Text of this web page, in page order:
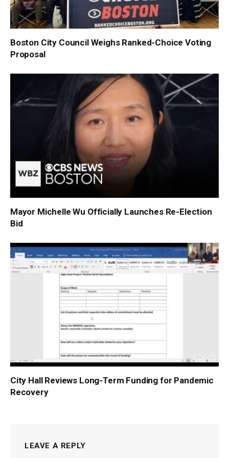
Boston City Council Weighs Ranked-Choice Voting
Proposal
Mayor Michelle Wu Officially Launches Re-Election
Bid
City Hall Reviews Long-Term Funding for Pandemic
Recovery
LEAVE A REPLY